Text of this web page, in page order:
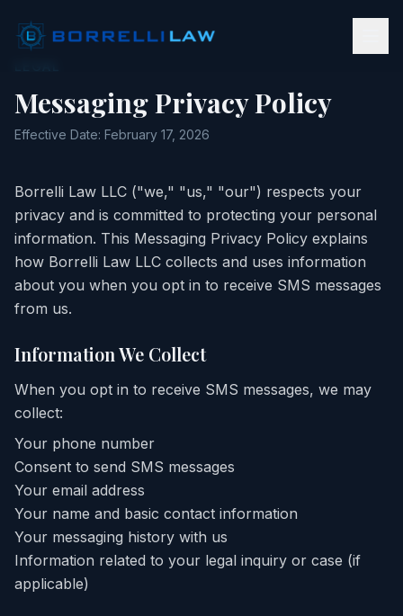
Messaging Privacy Policy
Effective Date: February 17, 2026
Borrelli Law LLC ("we," "us," "our") respects your
privacy and is committed to protecting your personal
information. This Messaging Privacy Policy explains
how Borrelli Law LLC collects and uses information
about you when you opt in to receive SMS messages
from us.
Information We Collect
When you opt in to receive SMS messages, we may
collect:
Your phone number
Consent to send SMS messages
Your email address
Your name and basic contact information
Your messaging history with us
Information related to your legal inquiry or case (if
applicable)